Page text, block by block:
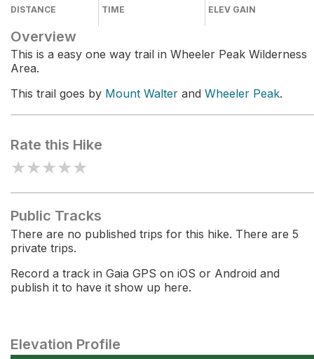
DISTANCE TIME ELEV GAIN
Overview
This is a easy one way trail in Wheeler Peak Wilderness
Area.
This trail goes by Mount Walter and Wheeler Peak.
Rate this Hike
★★★★★
Public Tracks
There are no published trips for this hike. There are 5
private trips.
Record a track in Gaia GPS on iOS or Android and
publish it to have it show up here.
Elevation Profile